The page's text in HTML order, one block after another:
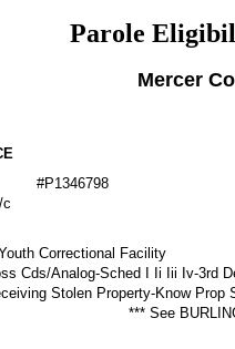
Parole
Mercer
#P1346798
Correctional Facility
Cds/Analog-Sched I Ii Iii Iv-3rd
Stolen Property-Know
*** See